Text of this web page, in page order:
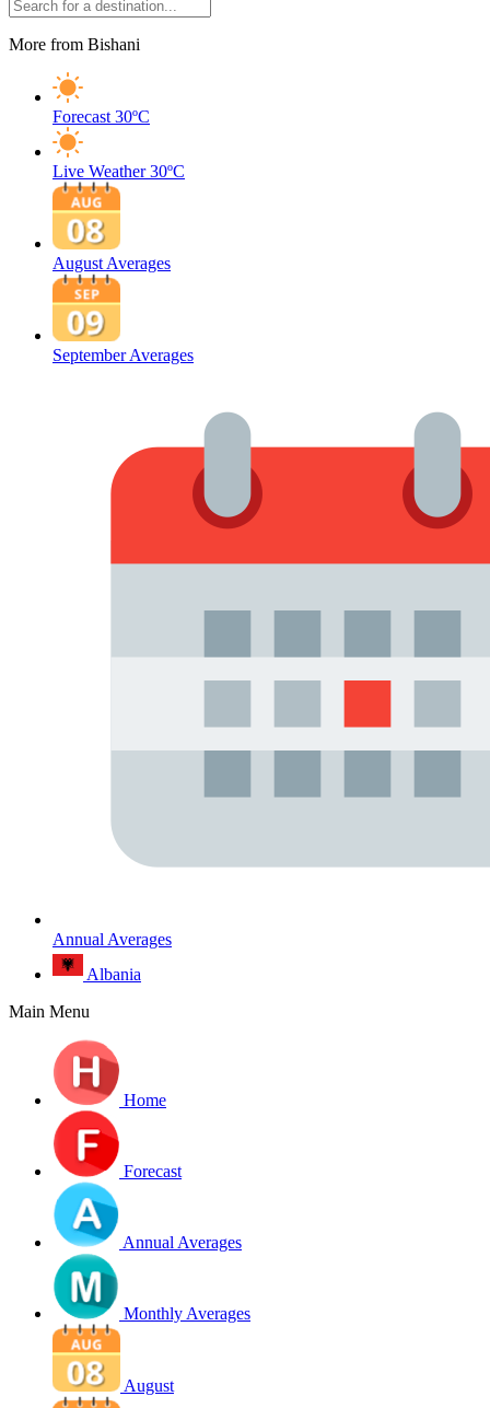
More from Bishani
Forecast 30ºC
Live Weather 30ºC
August Averages
September Averages
Annual Averages
Albania
Main Menu
Home
Forecast
Annual Averages
Monthly Averages
August